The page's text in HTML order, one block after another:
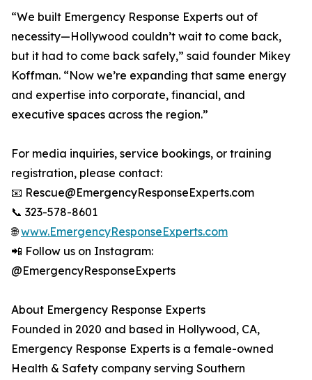
“We built Emergency Response Experts out of
necessity—Hollywood couldn’t wait to come back,
but it had to come back safely,” said founder Mikey
Koffman. “Now we’re expanding that same energy
and expertise into corporate, financial, and
executive spaces across the region.”
For media inquiries, service bookings, or training
registration, please contact:
📧 Rescue@EmergencyResponseExperts.com
📞 323-578-8601
🌐www.EmergencyResponseExperts.com
📲 Follow us on Instagram:
@EmergencyResponseExperts
About Emergency Response Experts
Founded in 2020 and based in Hollywood, CA,
Emergency Response Experts is a female-owned
Health & Safety company serving Southern